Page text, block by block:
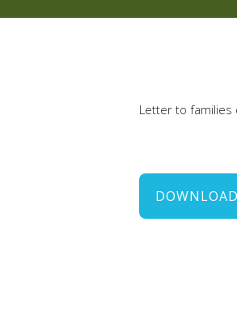
Letter to families
DOWNLOAD